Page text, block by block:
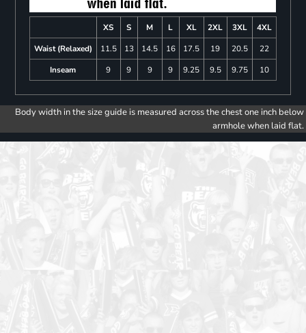
XS S M L XL 2XL 3XL
4XL
Waist (Relaxed)
11.5 13 14.5 16 17.5 19 20.5
22
Inseam
9 9 9 9 9.25 9.5 9.75 10
Body width in the size guide is measured across the chest one inch below
armhole when laid flat.